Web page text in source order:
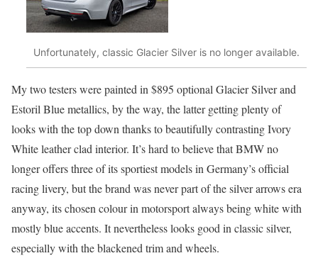
Unfortunately, classic Glacier Silver is no longer available.
My two testers were painted in $895 optional Glacier Silver and
Estoril Blue metallics, by the way, the latter getting plenty of
looks with the top down thanks to beautifully contrasting Ivory
White leather clad interior. It’s hard to believe that BMW no
longer offers three of its sportiest models in Germany’s official
racing livery, but the brand was never part of the silver arrows era
anyway, its chosen colour in motorsport always being white with
mostly blue accents. It nevertheless looks good in classic silver,
especially with the blackened trim and wheels.